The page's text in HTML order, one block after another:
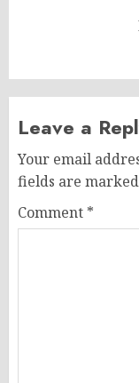
Leave a
Your email
fields are marked
Comment *